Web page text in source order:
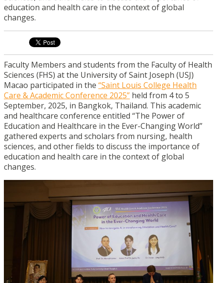
education and health care in the context of global
changes.
Faculty Members and students from the Faculty of Health
Sciences (FHS) at the University of Saint Joseph (USJ)
Macao participated in the “Saint Louis College Health
Care & Academic Conference 2025” held from 4 to 5
September, 2025, in Bangkok, Thailand. This academic
and healthcare conference entitled “The Power of
Education and Healthcare in the Ever-Changing World”
gathered experts and scholars from nursing, health
sciences, and other fields to discuss the importance of
education and health care in the context of global
changes.